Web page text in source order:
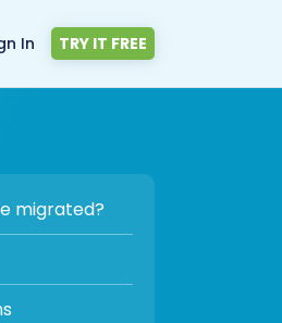
In TRY IT FREE
migrated?